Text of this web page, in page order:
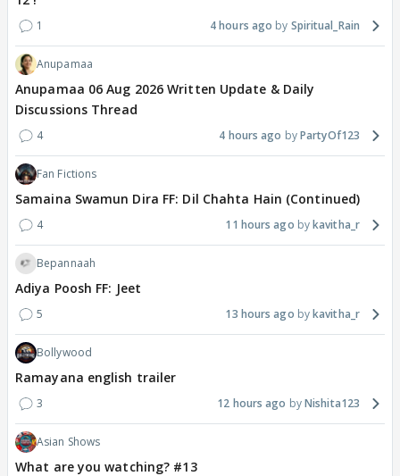
1 4 hours ago Spiritual_Rain
Anupamaa
Anupamaa 06 Aug 2026 Written Update & Daily
Discussions Thread
4 4 hours ago PartyOf123
Fan Fictions
Samaina Swamun Dira FF: Dil Chahta Hain (Continued)
4 11 hours ago kavitha_r
Bepannaah
Adiya Poosh FF: Jeet
5 13 hours ago kavitha_r
Bollywood
Ramayana english trailer
3 12 hours ago Nishita123
Asian Shows
What are you watching? #13